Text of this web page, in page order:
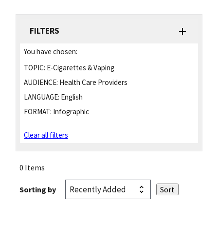
FILTERS
You have chosen:
TOPIC: E-Cigarettes & Vaping
AUDIENCE: Health Care Providers
LANGUAGE: English
FORMAT: Infographic
Clear all filters
0 Items
Sorting by